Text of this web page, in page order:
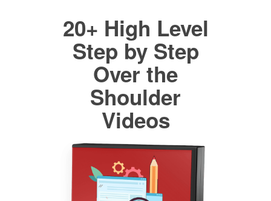
20+ High Level
Step by Step
Over the
Shoulder
Videos